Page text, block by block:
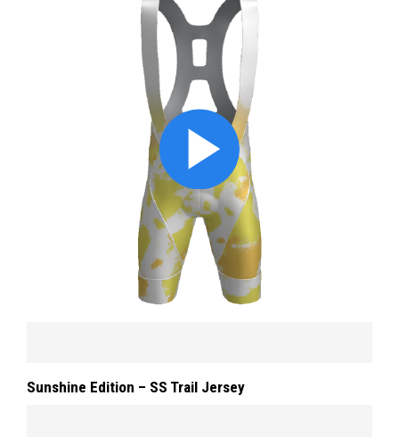
Sunshine Edition – SS Trail Jersey